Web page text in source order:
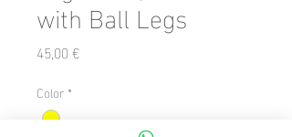
with Ball Legs
45,00 €Precio
Color *